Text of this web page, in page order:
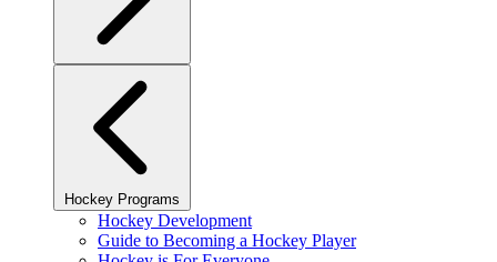
Hockey Programs
Hockey Development
Guide to Becoming a Hockey Player